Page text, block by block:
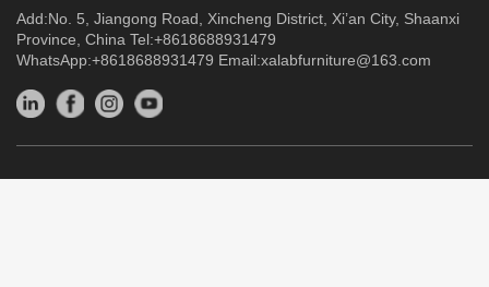
Add:No. 5, Jiangong Road, Xincheng District, Xi’an City, Shaanxi
Province, China Tel:+8618688931479
WhatsApp:+8618688931479 Email:xalabfurniture@163.com